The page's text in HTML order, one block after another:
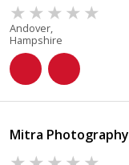
Andover,
Hampshire
Mitra Photography